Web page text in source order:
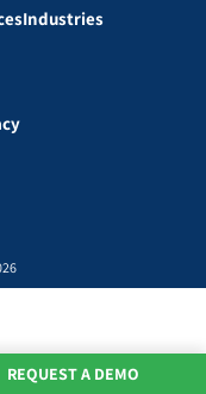
Industries
REQUEST A DEMO